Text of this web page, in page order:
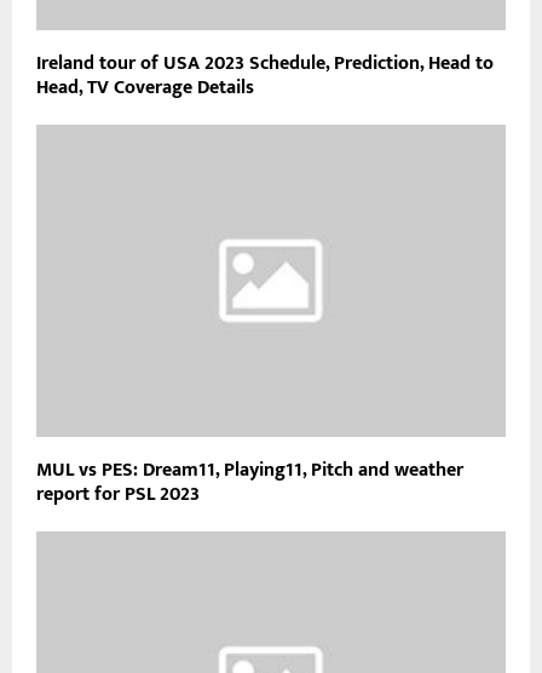
Ireland tour of USA 2023 Schedule, Prediction, Head to
Head, TV Coverage Details
MUL vs PES: Dream11, Playing11, Pitch and weather
report for PSL 2023